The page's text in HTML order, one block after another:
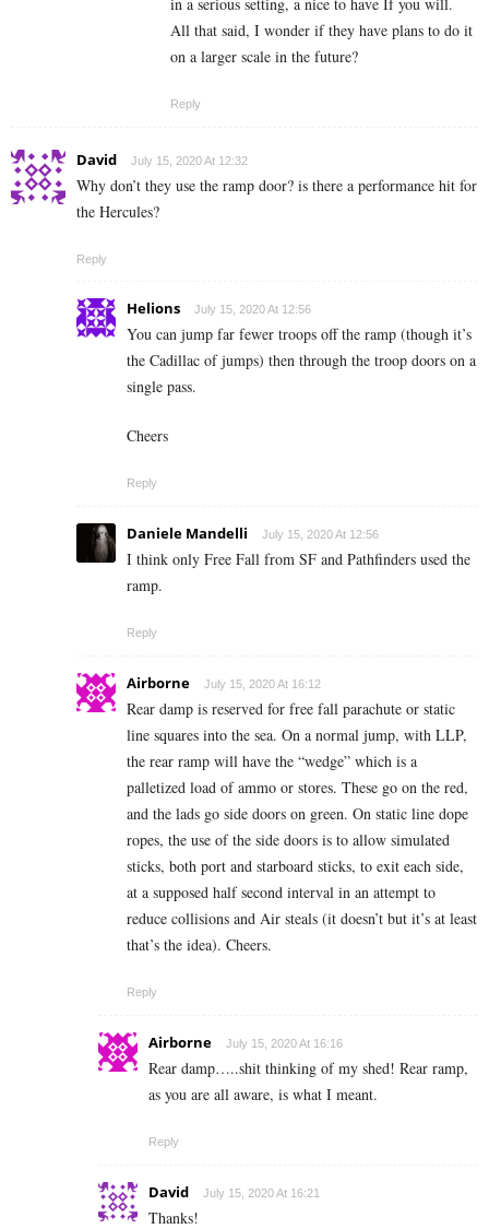
All that said, I wonder if they have plans to do it
on a larger scale in the future?
Reply
David July 15, 2020 At 12:32
Why don’t they use the ramp door? is there a performance hit for
the Hercules?
Reply
Helions July 15, 2020 At 12:56
You can jump far fewer troops off the ramp (though it’s
the Cadillac of jumps) then through the troop doors on a
single pass.
Cheers
Reply
Daniele Mandelli July 15, 2020 At 12:56
I think only Free Fall from SF and Pathfinders used the
ramp.
Reply
Airborne July 15, 2020 At 16:12
Rear damp is reserved for free fall parachute or static
line squares into the sea. On a normal jump, with LLP,
the rear ramp will have the “wedge” which is a
palletized load of ammo or stores. These go on the red,
and the lads go side doors on green. On static line dope
ropes, the use of the side doors is to allow simulated
sticks, both port and starboard sticks, to exit each side,
at a supposed half second interval in an attempt to
reduce collisions and Air steals (it doesn’t but it’s at least
that’s the idea). Cheers.
Reply
Airborne July 15, 2020 At 16:16
Rear damp…..shit thinking of my shed! Rear ramp,
as you are all aware, is what I meant.
Reply
David July 15, 2020 At 16:21
Thanks!